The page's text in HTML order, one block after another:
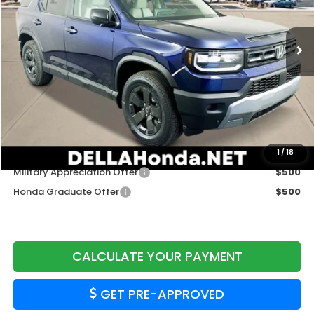
1 /18
In Stock Ext. Int.
Less
TSRP:
$46,955
Doc Fee:
+$175
DELLA Price
$47,130
Add. Available Honda Offers:
Military Appreciation Offer
$500
Honda Graduate Offer
$500
CALCULATE YOUR PAYMENT
GET PRE-APPROVED